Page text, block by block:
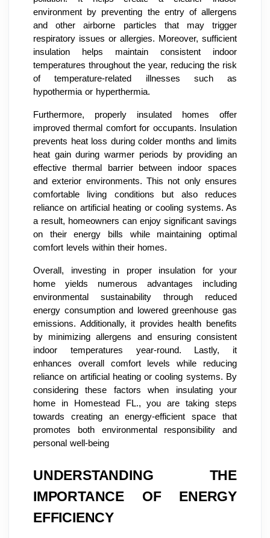
environment by preventing the entry of allergens
and other airborne particles that may trigger
respiratory issues or allergies. Moreover, sufficient
insulation helps maintain consistent indoor
temperatures throughout the year, reducing the risk
of temperature-related illnesses such as
hypothermia or hyperthermia.
Furthermore, properly insulated homes offer
improved thermal comfort for occupants. Insulation
prevents heat loss during colder months and limits
heat gain during warmer periods by providing an
effective thermal barrier between indoor spaces
and exterior environments. This not only ensures
comfortable living conditions but also reduces
reliance on artificial heating or cooling systems. As
a result, homeowners can enjoy significant savings
on their energy bills while maintaining optimal
comfort levels within their homes.
Overall, investing in proper insulation for your
home yields numerous advantages including
environmental sustainability through reduced
energy consumption and lowered greenhouse gas
emissions. Additionally, it provides health benefits
by minimizing allergens and ensuring consistent
indoor temperatures year-round. Lastly, it
enhances overall comfort levels while reducing
reliance on artificial heating or cooling systems. By
considering these factors when insulating your
home in Homestead FL., you are taking steps
towards creating an energy-efficient space that
promotes both environmental responsibility and
personal well-being
UNDERSTANDING THE
IMPORTANCE OF ENERGY
EFFICIENCY